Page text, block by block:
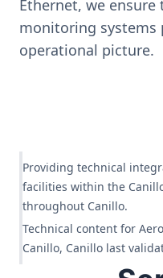
Ethernet, we
monitoring systems
operational picture.
Providing technical
facilities within the
throughout Canillo.
Technical content for
Canillo, Canillo last